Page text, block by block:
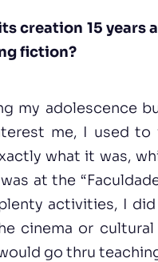
creation 15
fiction?
my adolescence
me, I used
what it was,
at the
activities, I
cinema or
go thru